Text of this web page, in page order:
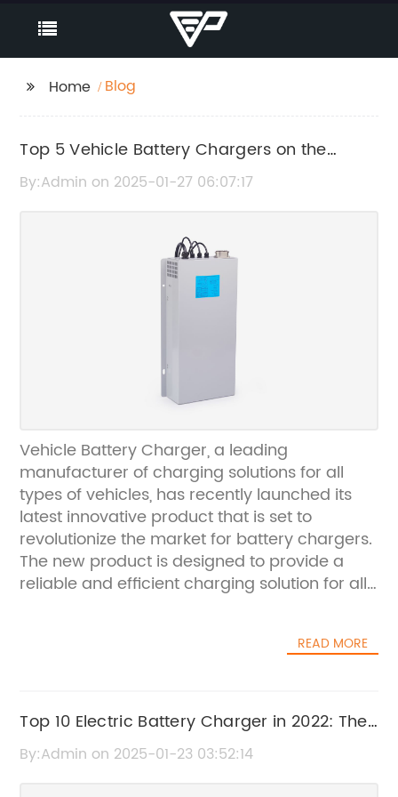
Home Blog
Top 5 Vehicle Battery Chargers on the
Market: A Comprehensive Review
By:Admin on 2025-01-27 06:07:17
Vehicle Battery Charger, a leading
manufacturer of charging solutions for all
types of vehicles, has recently launched its
latest innovative product that is set to
revolutionize the market for battery chargers.
The new product is designed to provide a
reliable and efficient charging solution for all
reputation for producing reliable and durable
solutions that meet the needs of its
customers. With a focus on innovation and
READ MORE
Top 10 Electric Battery Charger in 2022: The
Ultimate Buying Guide
By:Admin on 2025-01-23 03:52:14